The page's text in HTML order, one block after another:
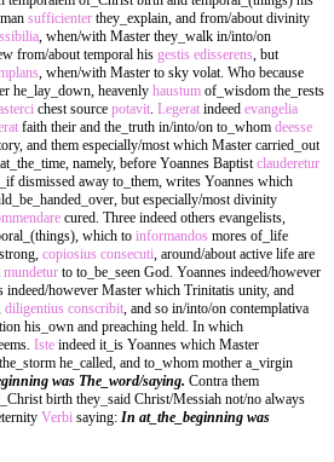
sufficienter they_explain, and from/about divinity
, when/with Master they_walk in/into/on
from/about temporal his gestis edisserens , but
, when/with Master to sky volat. Who because
he_lay_down, heavenly haustum of_wisdom the_rests
chest source potavit Legerat indeed evangelia
faith their and the_truth in/into/on to_whom deesse
and them especially/most which Master carried_out
namely, before Yoannes Baptist clauderetur
dismissed away to_them, writes Yoannes which
but especially/most divinity
cured. Three indeed others evangelists,
which to informandos mores of_life
copiosius consecuti , around/about active life are
mundetur to to_be_seen God. Yoannes indeed/however
indeed/however Master which Trinitatis unity, and
diligentius conscribit , and so in/into/on contemplativa
his_own and preaching held. In which
Iste indeed it_is Yoannes which Master
he_called, and to_whom mother a_virgin
was The_word/saying. Contra them
birth they_said Christ/Messiah not/no always
Verbi saying: In at_the_beginning was